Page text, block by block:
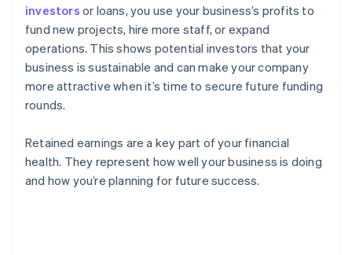
investors or loans, you use your business’s profits to
fund new projects, hire more staff, or expand
operations. This shows potential investors that your
business is sustainable and can make your company
more attractive when it’s time to secure future funding
rounds.
Retained earnings are a key part of your financial
health. They represent how well your business is doing
and how you’re planning for future success.